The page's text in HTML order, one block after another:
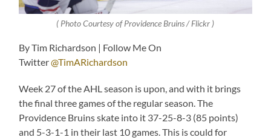
( Photo Courtesy of Providence Bruins / Flickr )
By Tim Richardson | Follow Me On
Twitter@TimARichardson
Week 27 of the AHL season is upon, and with it brings
the final three games of the regular season. The
Providence Bruins skate into it 37-25-8-3 (85 points)
and 5-3-1-1 in their last 10 games. This is could for